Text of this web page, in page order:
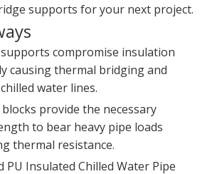
supports for your next project.
compromise insulation
causing thermal bridging and
water lines.
provide the necessary
to bear heavy pipe loads
thermal resistance.
Insulated Chilled Water Pipe